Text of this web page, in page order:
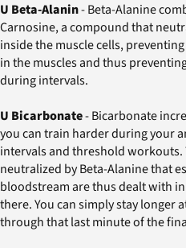
U Beta-Alanin- Beta-Alanine
Carnosine, a compound that
inside the muscle cells,
in the muscles and thus
during intervals.
U Bicarbonate- Bicarbonate
you can train harder during your
intervals and threshold
neutralized by Beta-Alanine that
bloodstream are thus dealt with
there. You can simply stay longer
through that last minute of the